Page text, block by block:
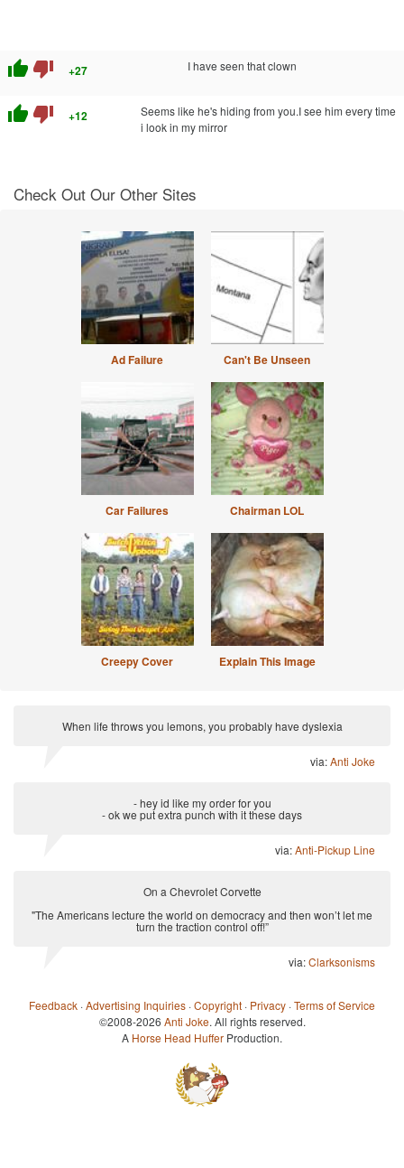
thumb_up thumb_down +27 I have seen that clown
thumb_up thumb_down +12
Seems like he's hiding from you.I see him every time
i look in my mirror
Check Out Our Other Sites
Ad Failure Can't Be Unseen
Car Failures Chairman LOL
Creepy Cover Explain This Image
When life throws you lemons, you probably have dyslexia
via:Anti Joke
- hey id like my order for you
- ok we put extra punch with it these days
via:Anti-Pickup Line
On a Chevrolet Corvette
"The Americans lecture the world on democracy and then won’t let me
turn the traction control off!”
via:Clarksonisms
Feedback ·Advertising Inquiries ·Copyright · Privacy ·Terms of Service
©2008-2026 Anti Joke. All rights reserved.
A Horse Head Huffer Production.